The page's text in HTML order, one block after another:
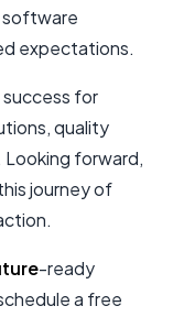
software
expectations.
for
quality
Looking forward,
journey of
-ready
a free